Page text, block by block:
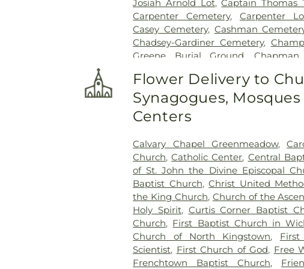
Josiah Arnold Lot,Captain Thomas
Carpenter Cemetery,Carpenter
Casey Cemetery, Cashman
Chadsey-Gardiner Cemetery,
Greene Burial Ground ,
Smallpox Burial Ground ,Col
Congdon Cemetery
,Congdon-
Clark Lot, Cottrell-Green Cemetery
David Greene Cemetery
Isaac Collins Lot,East Greenwich
Number 18,East Greenwich
30,East Greenwich Historical
Ebenezer Adams Lot,Eldred
Lot,Elm Grove Cemetery,Enos-
Flagg Lane Cemetery,Fones Palmer
Lot,Francis Tanner Lot,Franklin-
Gardiner Cemetery,Gardner Lot ,
Lot,George Babcock Lot,George
Flower Delivery to
Synagogues,
Centers
Calvary Chapel Greenmeadow,
Church,Catholic Center, Central
of St. John the Divine Episcopal
Baptist Church,Christ United
the King Church, Church of the
Holy Spirit, Curtis Corner Baptist
Church, First Baptist Church in
Church of North Kingstown,
Scientist, First Church of God, Free
Frenchtown Baptist Church,